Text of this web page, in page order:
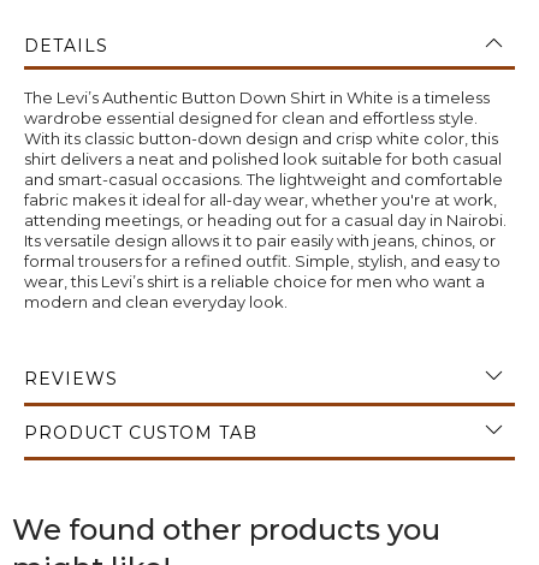
DETAILS
The Levi’s Authentic Button Down Shirt in White is a timeless
wardrobe essential designed for clean and effortless style.
With its classic button-down design and crisp white color, this
shirt delivers a neat and polished look suitable for both casual
and smart-casual occasions. The lightweight and comfortable
fabric makes it ideal for all-day wear, whether you're at work,
attending meetings, or heading out for a casual day in Nairobi.
Its versatile design allows it to pair easily with jeans, chinos, or
formal trousers for a refined outfit. Simple, stylish, and easy to
wear, this Levi’s shirt is a reliable choice for men who want a
modern and clean everyday look.
REVIEWS
PRODUCT CUSTOM TAB
We found other products you